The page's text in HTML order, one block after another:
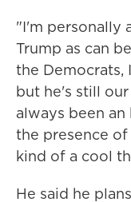
"I'm personally
Trump as can
the Democrats,
but he's still
always been
the presence
kind of a cool
He said he